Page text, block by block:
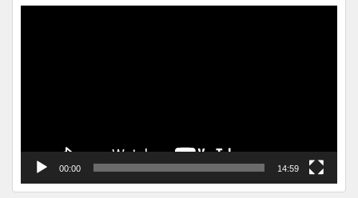
00:00 14:59